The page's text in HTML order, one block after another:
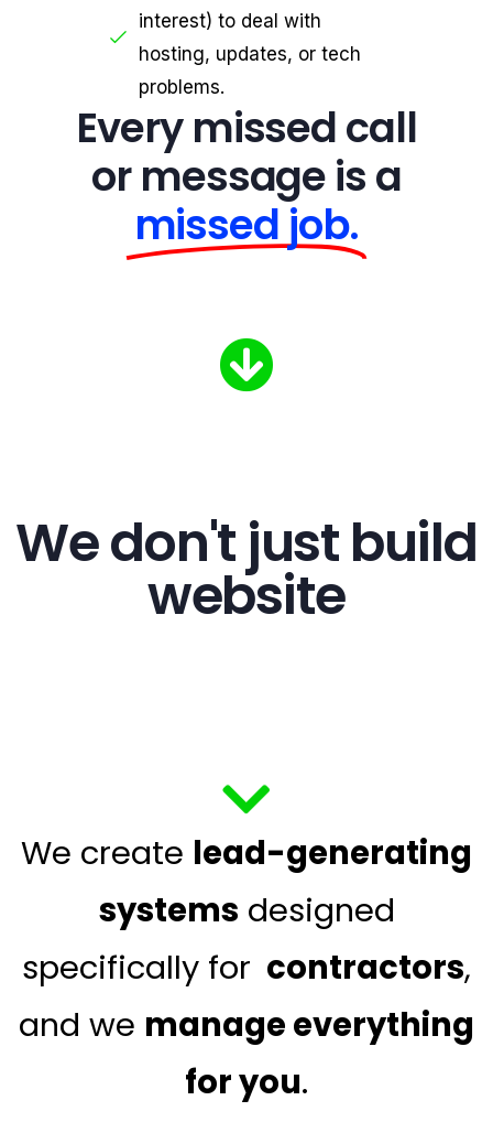
interest) to deal with
hosting, updates, or tech
problems.
Every missed call
or message is a
missed job.
We don't just build
website
We create lead-generating
systems designed
specifically for contractors,
and we manage everything
for you.